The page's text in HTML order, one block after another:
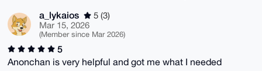
a_lykaios
5 (3)
Mar 15, 2026
(Member since Mar 2026)
5
Anonchan is very helpful and got me what I needed